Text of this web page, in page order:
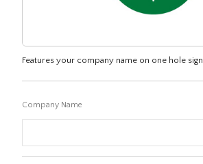
Features your company name on one hole sign
Company Name